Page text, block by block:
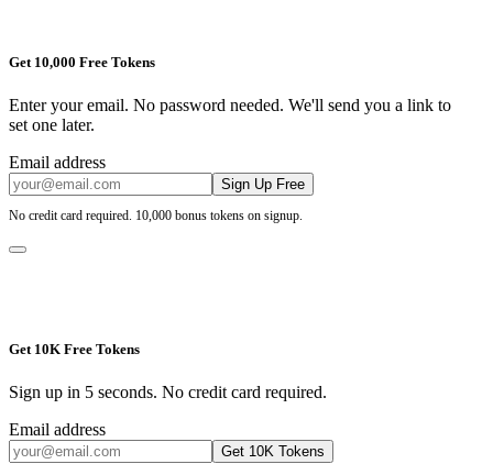
Get 10,000 Free Tokens
Enter your email. No password needed. We'll send you a link to
set one later.
Email address
Sign Up Free
No credit card required. 10,000 bonus tokens on signup.
Get 10K Free Tokens
Sign up in 5 seconds. No credit card required.
Email address
Get 10K Tokens